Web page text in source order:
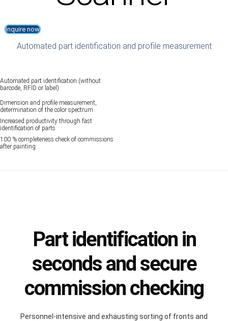
Inquire now
Automated part identification and profile measurement
Automated part identification (without
barcode, RFID or label)
Dimension and profile measurement,
determination of the color spectrum
Increased productivity through fast
identification of parts
100 % completeness check of commissions
after painting
Part identification in
seconds and secure
commission checking
Personnel-intensive and exhausting sorting of fronts and